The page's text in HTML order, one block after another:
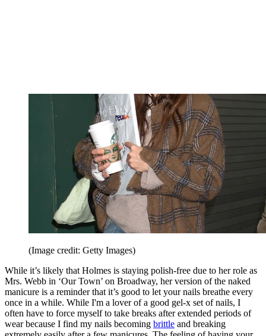
(Image credit: Getty Images)
While it’s likely that Holmes is staying polish-free due to her role as
Mrs. Webb in ‘Our Town’ on Broadway, her version of the naked
manicure is a reminder that it’s good to let your nails breathe every
once in a while. While I'm a lover of a good gel-x set of nails, I
often have to force myself to take breaks after extended periods of
wear because I find my nails becoming brittle and breaking